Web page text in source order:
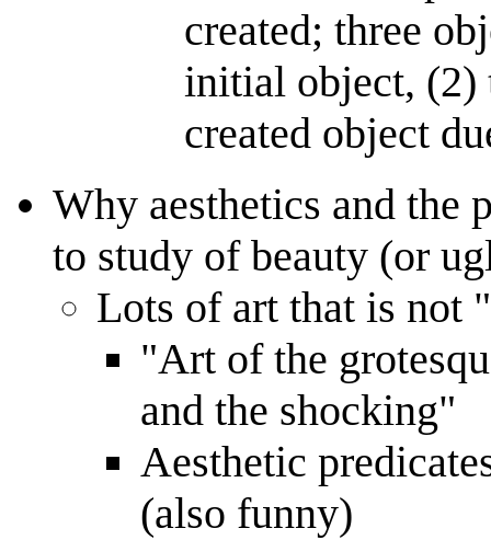
created; three
initial object, (2)
created object
Why aesthetics and the
to study of beauty (or
Lots of art that is not
"Art of the
and the shocking"
Aesthetic
(also funny)